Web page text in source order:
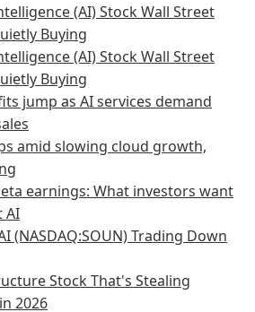
(AI) Stock Wall Street
Buying
(AI) Stock Wall Street
Buying
jump as AI services demand
amid slowing cloud growth,
earnings: What investors want
AI
(NASDAQ:SOUN) Trading Down
Stock That's Stealing
2026